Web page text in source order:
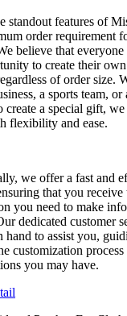
standout features of
order requirement
believe that
to create their
of order size.
a sports team,
create a special gift,
flexibility and ease.
we offer a fast and
that you receive
you need to make
dedicated customer
hand to assist you,
customization
you may have.